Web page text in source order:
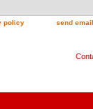
policy send email